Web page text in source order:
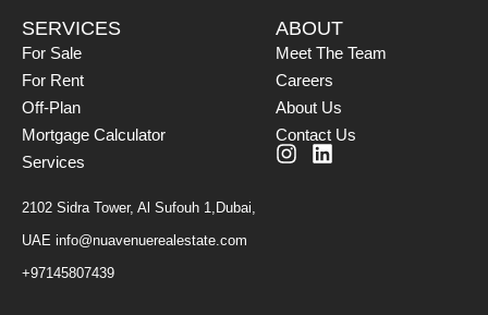
SERVICES
For Sale
For Rent
Off-Plan
Mortgage Calculator
Services
2102 Sidra Tower, Al Sufouh 1,Dubai,
UAE info@nuavenuerealestate.com
+97145807439
ABOUT
Meet The Team
Careers
About Us
Contact Us